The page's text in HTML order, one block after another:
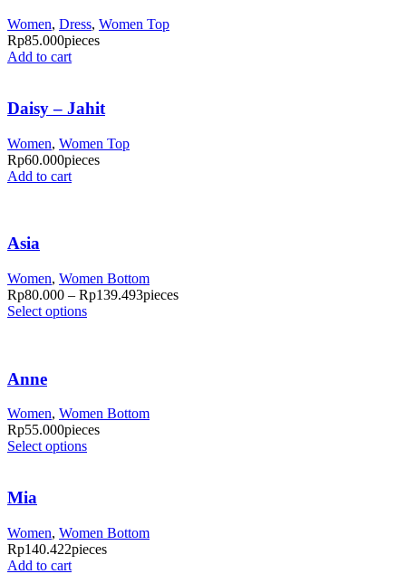
Women, Dress, Women Top
Rp85.000pieces
Add to cart
Daisy – Jahit
Women, Women Top
Rp60.000pieces
Add to cart
Asia
Women, Women Bottom
Rp80.000 – Rp139.493pieces
Select options
Anne
Women, Women Bottom
Rp55.000pieces
Select options
Mia
Women, Women Bottom
Rp140.422pieces
Add to cart